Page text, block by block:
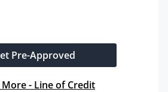
Pre-Approved
- Line of Credit